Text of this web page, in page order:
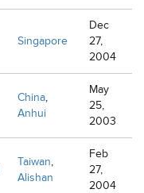
Singapore
Dec
27,
2004
China,
Anhui
May
25,
2003
Taiwan,
Alishan
Feb
27,
2004